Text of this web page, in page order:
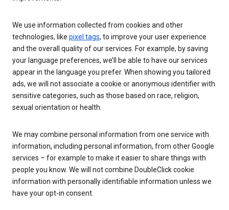
We use information collected from cookies and other
technologies, like pixel tags, to improve your user experience
and the overall quality of our services. For example, by saving
your language preferences, we’ll be able to have our services
appear in the language you prefer. When showing you tailored
ads, we will not associate a cookie or anonymous identifier with
sensitive categories, such as those based on race, religion,
sexual orientation or health.
We may combine personal information from one service with
information, including personal information, from other Google
services – for example to make it easier to share things with
people you know. We will not combine DoubleClick cookie
information with personally identifiable information unless we
have your opt-in consent.